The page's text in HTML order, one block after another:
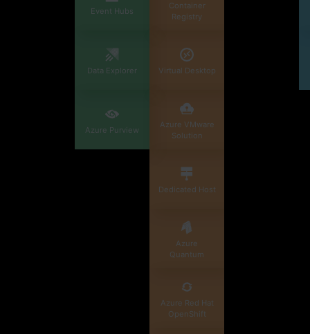
Event Hubs
Container
Registry
Data Explorer Virtual Desktop
Azure Purview
Azure VMware
Solution
Dedicated Host
Azure
Quantum
Azure Red Hat
OpenShift